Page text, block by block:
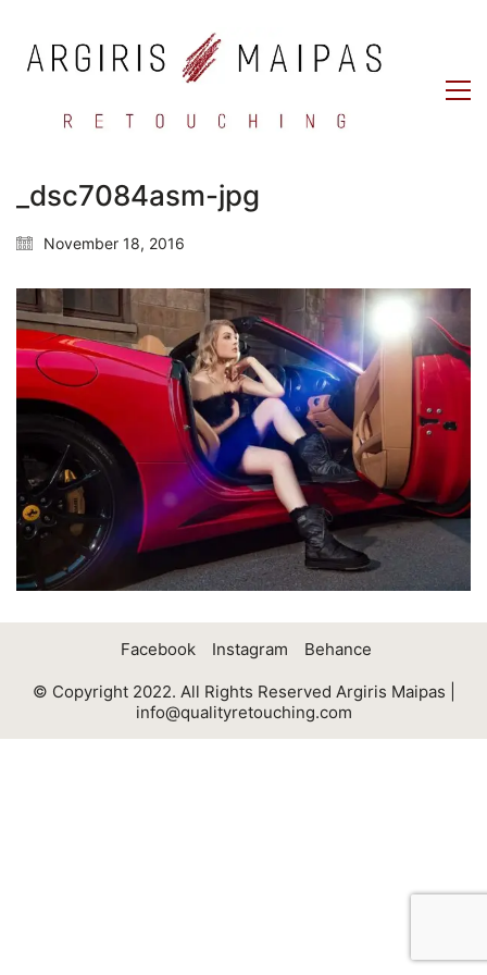
_dsc7084asm-jpg
November 18, 2016
Facebook Instagram Behance
© Copyright 2022. All Rights Reserved Argiris Maipas |
info@qualityretouching.com